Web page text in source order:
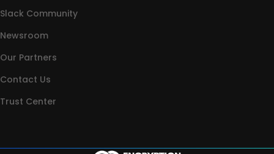
Slack Community
Newsroom
Our Partners
Contact Us
Trust Center